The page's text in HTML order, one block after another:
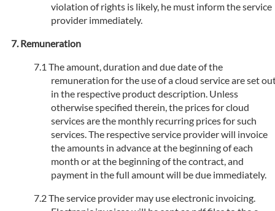
violation of rights is likely, he must inform the service
provider immediately.
Remuneration
The amount, duration and due date of the
remuneration for the use of a cloud service are set
in the respective product description. Unless
otherwise specified therein, the prices for cloud
services are the monthly recurring prices for such
services. The respective service provider will invoice
the amounts in advance at the beginning of each
month or at the beginning of the contract, and
payment in the full amount will be due immediately.
The service provider may use electronic invoicing.